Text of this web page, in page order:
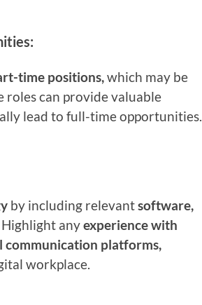
time positions,which may be
roles can provide valuable
lead to full-time opportunities.
by including relevantsoftware,
Highlight anyexperience with
platforms,
workplace.